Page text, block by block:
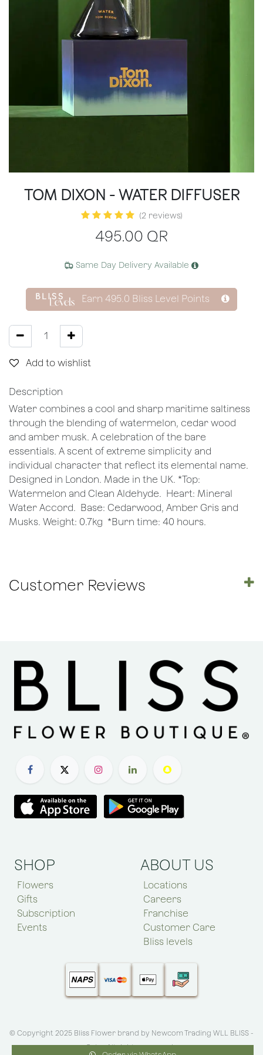
TOM DIXON - WATER DIFFUSER
(2 reviews)
495.00 QR
Same Day Delivery Available
Earn 495.0 Bliss Level Points
Add to wishlist
Description
Water combines a cool and sharp maritime saltiness
through the blending of watermelon, cedar wood
and amber musk. A celebration of the bare
essentials. A scent of extreme simplicity and
individual character that reflect its elemental name.
Designed in London. Made in the UK. *Top:
Watermelon and Clean Aldehyde. Heart: Mineral
Water Accord. Base: Cedarwood, Amber Gris and
Musks. Weight: 0.7kg *Burn time: 40 hours.
Customer Reviews
SHOP
Flowers
Gifts
Subscription
Events
ABOUT US
Locations
Careers
Franchise
Customer Care
Bliss levels
© Copyright 2025 Bliss Flower brand by Newcom Trading WLL BLISS -
Qatar.All rights reserved